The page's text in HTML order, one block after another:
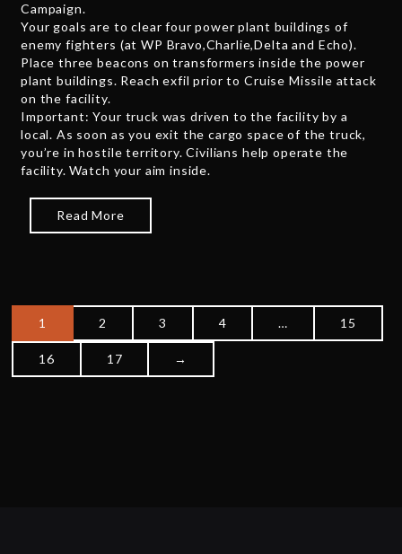
,
2
0
2
Campaign.
Your goals are to clear four power plant buildings of
enemy fighters (at WP Bravo,Charlie,Delta and Echo).
Place three beacons on transformers inside the power
plant buildings. Reach exfil prior to Cruise Missile attack
on the facility.
Important: Your truck was driven to the facility by a
local. As soon as you exit the cargo space of the truck,
you’re in hostile territory. Civilians help operate the
facility. Watch your aim inside.
Read More
1 2 3 4 … 15
16 17 →